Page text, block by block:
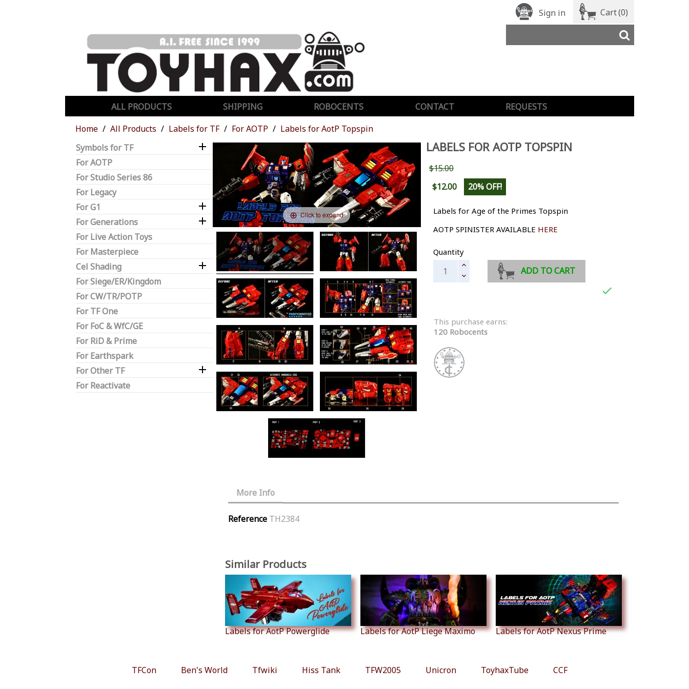
Sign in Cart(0)
ALL PRODUCTS SHIPPING ROBOCENTS CONTACT
REQUESTS
Home
All Products Labels for TF For AOTP
Labels for AotP Topspin
Symbols for TF

For AOTP
For Studio Series 86
For Legacy
For G1

For Generations 
For Live Action Toys
For Masterpiece
Cel Shading

For Siege/ER/Kingdom
For CW/TR/POTP
For TF One
For FoC & WfC/GE
For RiD & Prime
For Earthspark
For Other TF

For Reactivate
Click to expand
LABELS FOR AOTP TOPSPIN
$15.00
$12.00
20% OFF!
Labels for Age of the Primes Topspin
AOTP SPINISTER AVAILABLE HERE
Quantity
ADD TO CART

This purchase earns:
120 Robocents
More Info
Reference TH2384
Similar Products
Labels for AotP Powerglide Labels for AotP Liege Maximo Labels for AotP Nexus Prime
TFCon Ben's World Tfwiki Hiss Tank TFW2005 Unicron ToyhaxTube CCF